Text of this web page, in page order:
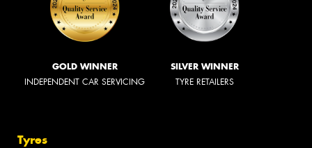
GOLD WINNER
INDEPENDENT CAR SERVICING
SILVER WINNER
TYRE RETAILERS
Tyres